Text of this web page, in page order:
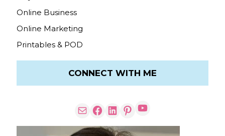
Online Business
Online Marketing
Printables & POD
CONNECT WITH ME